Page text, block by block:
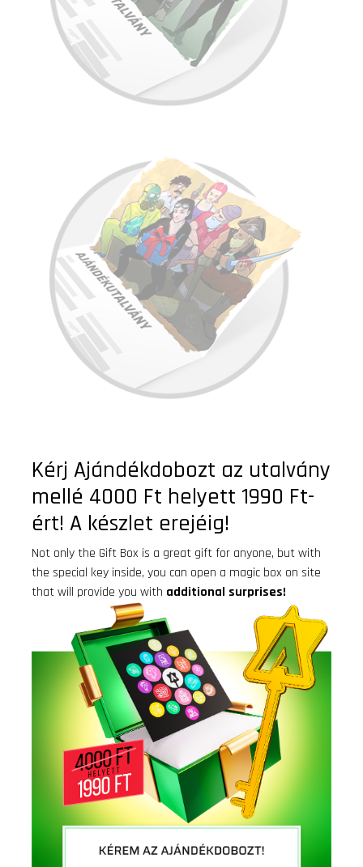
Kérj Ajándékdobozt az utalvány
mellé 4000 Ft helyett 1990 Ft-
ért! A készlet erejéig!
Not only the Gift Box is a great gift for anyone, but with
the special key inside, you can open a magic box on site
that will provide you with additional surprises!